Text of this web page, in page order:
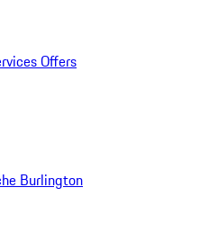
Offers
Burlington